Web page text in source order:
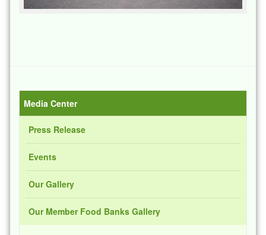
Media Center
Press Release
Events
Our Gallery
Our Member Food Banks Gallery